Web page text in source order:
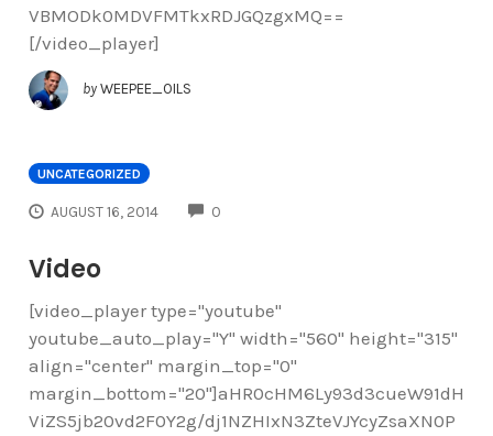
VBMODk0MDVFMTkxRDJGQzgxMQ==
[/video_player]
by WEEPEE_OILS
UNCATEGORIZED
AUGUST 16, 2014 0
Video
[video_player type="youtube"
youtube_auto_play="Y" width="560" height="315"
align="center" margin_top="0"
margin_bottom="20"]aHR0cHM6Ly93d3cueW91dH
ViZS5jb20vd2F0Y2g/dj1NZHIxN3ZteVJYcyZsaXN0P